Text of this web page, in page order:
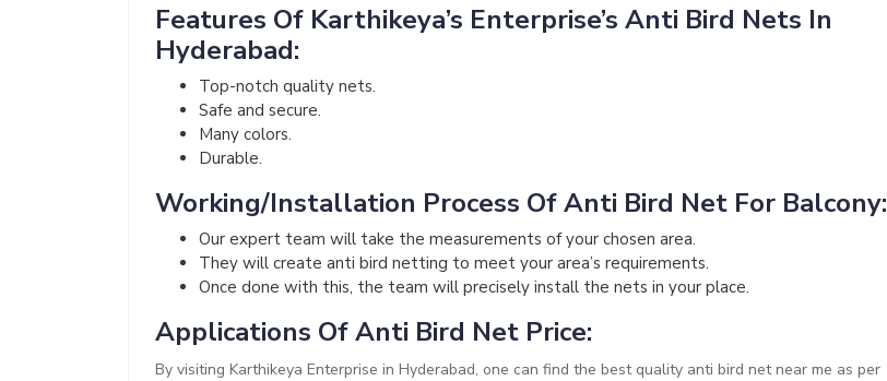
Features Of Karthikeya’s Enterprise’s Anti Bird Nets In
Hyderabad:
Top-notch quality nets.
Safe and secure.
Many colors.
Durable.
Working/Installation Process Of Anti Bird Net For Balcony:
Our expert team will take the measurements of your chosen area.
They will create anti bird netting to meet your area’s requirements.
Once done with this, the team will precisely install the nets in your place.
Applications Of Anti Bird Net Price:
By visiting Karthikeya Enterprise in Hyderabad, one can find the best quality anti bird net near me as per